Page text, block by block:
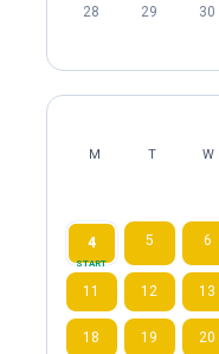
28 29 30
M T W
4
START
5 6
11 12 13
18 19 20